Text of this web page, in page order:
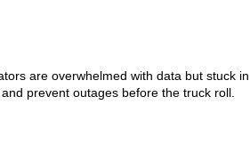
are overwhelmed with data but stuck
prevent outages before the truck roll.